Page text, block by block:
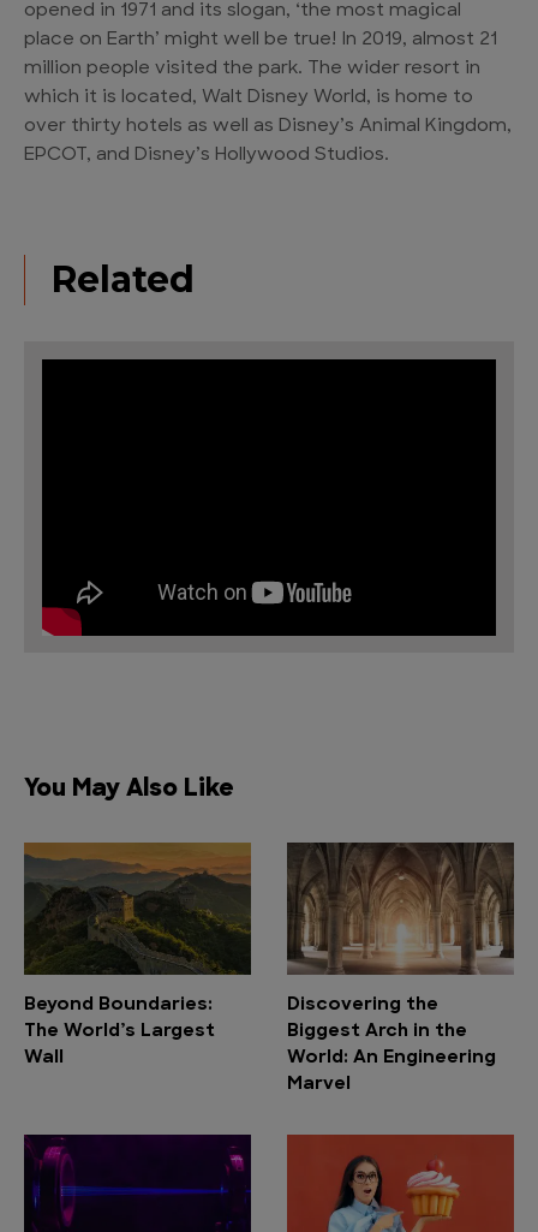
opened in 1971 and its slogan, ‘the most magical
place on Earth’ might well be true! In 2019, almost 21
million people visited the park. The wider resort in
which it is located, Walt Disney World, is home to
over thirty hotels as well as Disney’s Animal Kingdom,
EPCOT, and Disney’s Hollywood Studios.
Related
You May Also Like
Beyond Boundaries:
The World’s Largest
Wall
Discovering the
Biggest Arch in the
World: An Engineering
Marvel